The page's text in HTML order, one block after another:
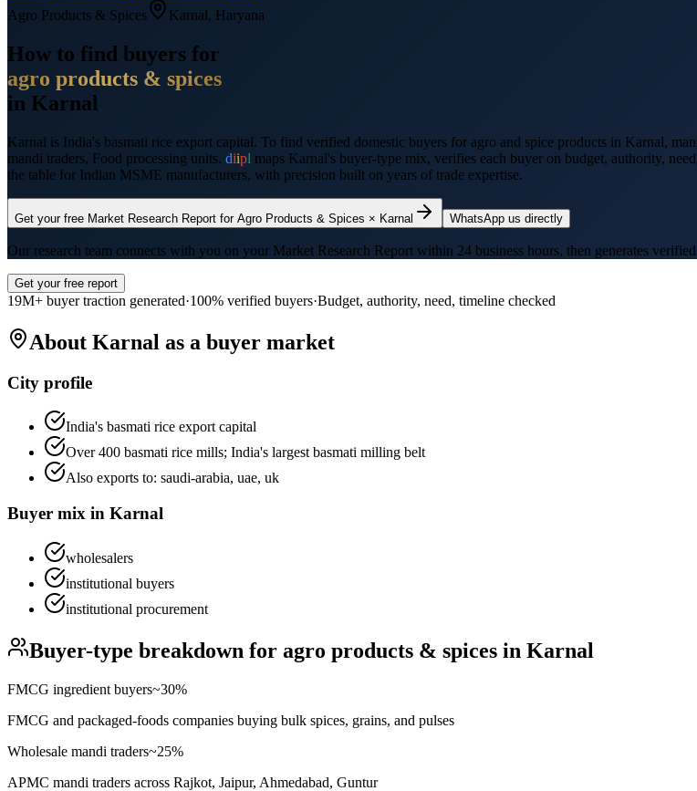
Agro Products & Spices
Karnal, Haryana
How to find buyers for
agro products & spices
in Karnal
Karnal is India's basmati rice export capital. To find verified domestic buyers for agro and spice products in Karnal,
mandi traders, Food processing units. diipl maps Karnal's buyer-type mix, verifies each buyer on budget, authority,
the table for Indian MSME manufacturers, with precision built on years of trade expertise.
Get your free Market Research Report for Agro Products & Spices × Karnal WhatsApp us directly
Our research team connects with you on your Market Research Report within 24 business hours, then generates
Get your free report
19M+ buyer traction generated·100% verified buyers·Budget, authority, need, timeline checked
About Karnal as a buyer market
City profile
India's basmati rice export capital
Over 400 basmati rice mills; India's largest basmati milling belt
Also exports to: saudi-arabia, uae, uk
Buyer mix in Karnal
wholesalers
institutional buyers
institutional procurement
Buyer-type breakdown for agro products & spices in Karnal
FMCG ingredient buyers~30%
FMCG and packaged-foods companies buying bulk spices, grains, and pulses
Wholesale mandi traders~25%
APMC mandi traders across Rajkot, Jaipur, Ahmedabad, Guntur